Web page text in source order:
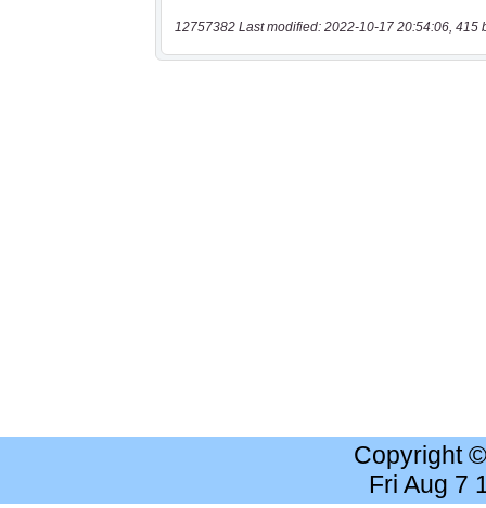
12757382 Last modified: 2022-10-17 20:54:06, 415
Copyright
Fri Aug 7